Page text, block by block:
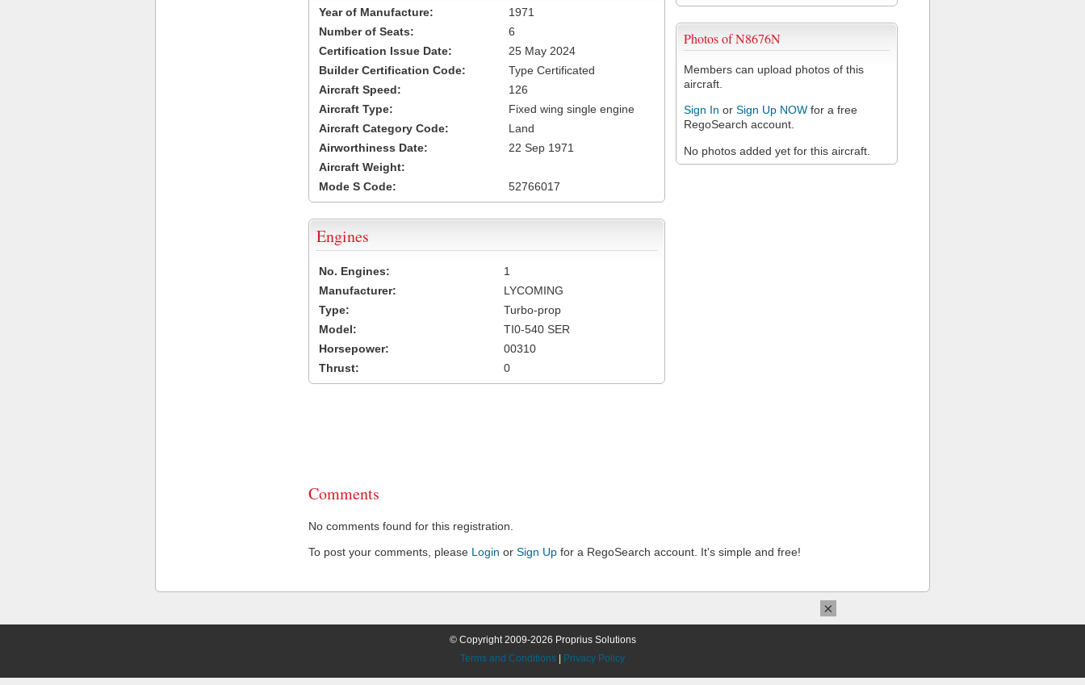
Photos of N8676N
Members can upload photos of this
aircraft.
Sign In or Sign Up NOW for a free
RegoSearch account.
No photos added yet for this aircraft.
Year of Manufacture:
1971
Number of Seats:
6
Certification Issue Date:
25 May 2024
Builder Certification Code:
Type Certificated
Aircraft Speed:
126
Aircraft Type:
Fixed wing single engine
Aircraft Category Code:
Land
Airworthiness Date:
22 Sep 1971
Aircraft Weight:
Mode S Code:
52766017
Engines
No. Engines:
1
Manufacturer:
LYCOMING
Type:
Turbo-prop
Model:
TI0-540 SER
Horsepower:
00310
Thrust:
0
Comments
No comments found for this registration.
To post your comments, please Login or Sign Up for a RegoSearch account. It's simple and free!
© Copyright 2009-2026 Proprius Solutions
Terms and Conditions
Privacy Policy
×